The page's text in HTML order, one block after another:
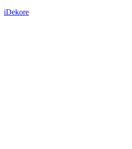
iDekore